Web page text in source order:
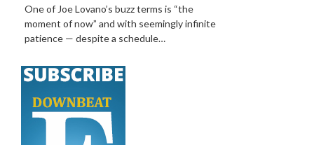
One of Joe Lovano’s buzz terms is “the
moment of now” and with seemingly infinite
patience — despite a schedule…